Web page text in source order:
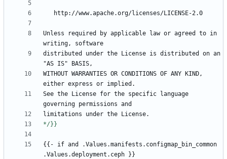
http://www.apache.org/licenses/LICENSE-2.0
Unless required by applicable law or agreed to in
writing, software
distributed under the License is distributed on an
"AS IS" BASIS,
WITHOUT WARRANTIES OR CONDITIONS OF ANY KIND,
either express or implied.
See the License for the specific language
governing permissions and
limitations under the License.
*/}}
{{- if and .Values.manifests.configmap_bin_common
.Values.deployment.ceph }}